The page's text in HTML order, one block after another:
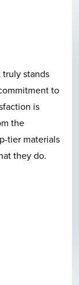
truly stands
to
is
the
tier materials
they do.